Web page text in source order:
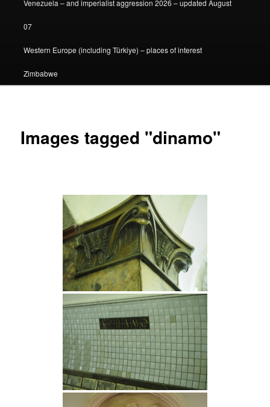
Venezuela – and imperialist aggression 2026 – updated August
07
Western Europe (including Türkiye) – places of interest
Zimbabwe
Images tagged "dinamo"